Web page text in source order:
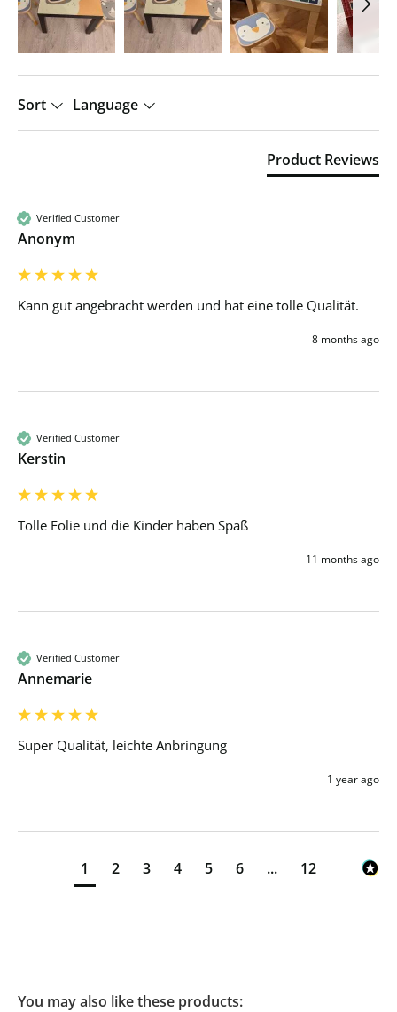
Sort Language
Product Reviews
Verified Customer
Anonym
Kann gut angebracht werden und hat eine tolle Qualität.
8 months ago
Verified Customer
Kerstin
Tolle Folie und die Kinder haben Spaß
11 months ago
Verified Customer
Annemarie
Super Qualität, leichte Anbringung
1 year ago
1 2 3 4 5 6 ... 12
You may also like these products: